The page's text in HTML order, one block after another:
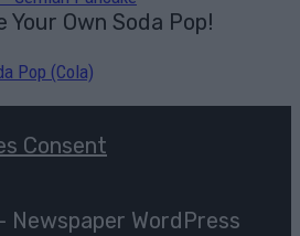
Pop (Cola)
Consent
WordPress